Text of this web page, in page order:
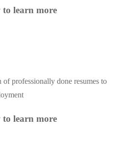
learn more
of professionally done resumes to
learn more